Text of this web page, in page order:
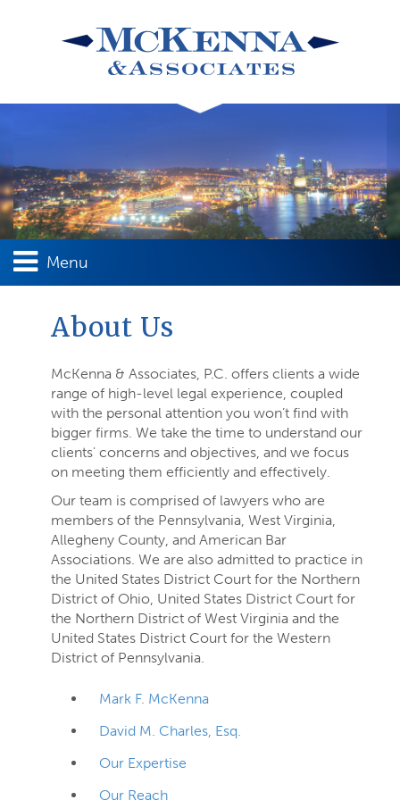
Menu
About Us
McKenna & Associates, P.C. offers clients a wide
range of high-level legal experience, coupled
with the personal attention you won’t find with
bigger firms. We take the time to understand our
clients' concerns and objectives, and we focus
on meeting them efficiently and effectively.
Our team is comprised of lawyers who are
members of the Pennsylvania, West Virginia,
Allegheny County, and American Bar
Associations. We are also admitted to practice in
the United States District Court for the Northern
District of Ohio, United States District Court for
the Northern District of West Virginia and the
United States District Court for the Western
District of Pennsylvania.
Mark F. McKenna
David M. Charles, Esq.
Our Expertise
Our Reach